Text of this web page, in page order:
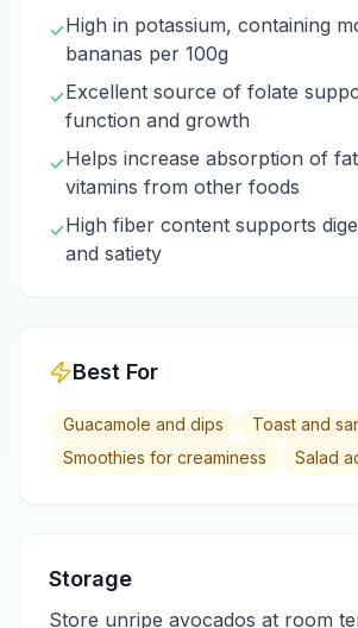
✓High in potassium, containing
bananas per 100g
✓Excellent source of folate
function and growth
✓Helps increase absorption of
vitamins from other foods
✓High fiber content supports
and satiety
Best For
Guacamole and dips
Toast and
Smoothies for creaminess
Salad
Storage
Store unripe avocados at room